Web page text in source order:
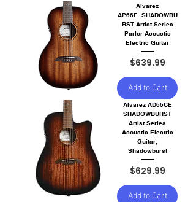
Alvarez
AP66E_SHADOWBU
RST Artist Series
Parlor Acoustic
Electric Guitar
Price
$639.99
Add to Cart
Alvarez AD66CE
SHADOWBURST
Artist Series
Acoustic-Electric
Guitar,
Shadowburst
Price
$629.99
Add to Cart